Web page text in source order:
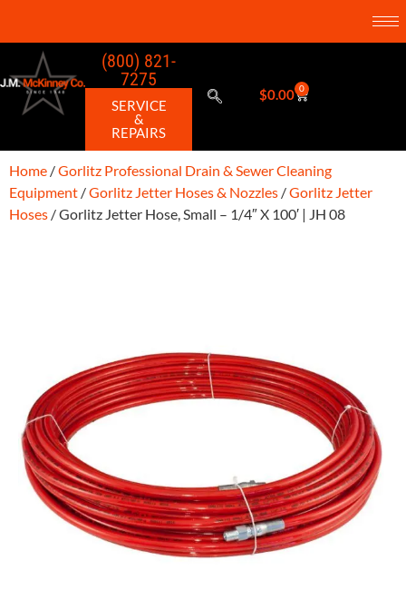
(800) 821-
7275
SERVICE
&
REPAIRS
$0.00 0
Home /Gorlitz Professional Drain & Sewer Cleaning
Equipment /Gorlitz Jetter Hoses & Nozzles /Gorlitz Jetter
Hoses / Gorlitz Jetter Hose, Small – 1/4″ X 100′ | JH 08